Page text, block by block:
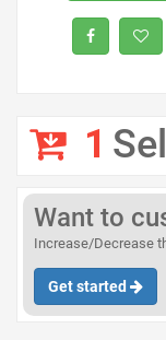
1
Want to
Increase/Decrease
Get started